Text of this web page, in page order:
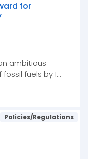
for
ambitious
fuels by 1...
Policies/Regulations